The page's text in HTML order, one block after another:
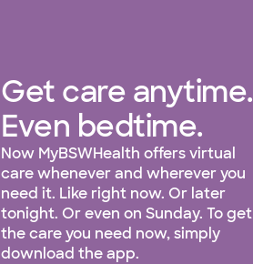
Get care anytime.
Even bedtime.
Now MyBSWHealth offers virtual
care whenever and wherever you
need it. Like right now. Or later
tonight. Or even on Sunday. To get
the care you need now, simply
download the app.